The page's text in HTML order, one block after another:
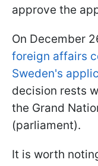
approve the
On December
foreign affairs
Sweden's
decision rests
the Grand
(parliament).
It is worth